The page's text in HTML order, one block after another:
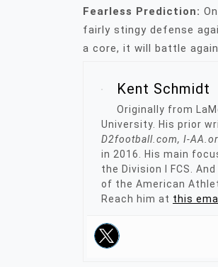
Fearless Prediction:
fairly stingy defense
a core, it will battle
Kent Schmidt
Originally from
University. His prior
D2football.com, I-
in 2016. His main
the Division I FCS.
of the American
Reach him at this